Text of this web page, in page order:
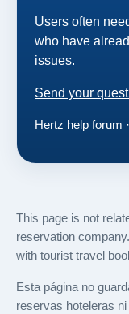
Users often
who have
issues.
Send your
Hertz help forum
This page is not
reservation
with tourist travel
Esta página no
reservas hoteleras